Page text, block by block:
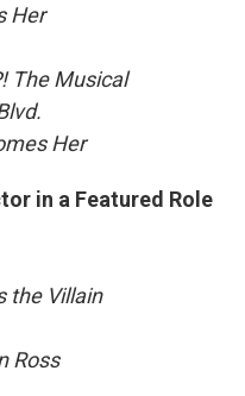
Her
The Musical
Her
in a Featured Role
the Villain
Ross